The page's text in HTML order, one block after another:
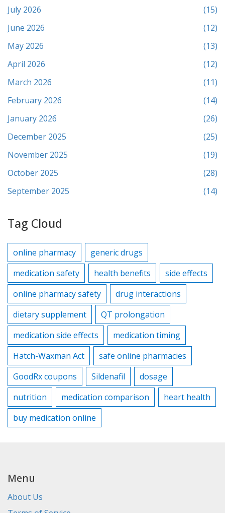
July 2026
(15)
June 2026
(12)
May 2026
(13)
April 2026
(12)
March 2026
(11)
February 2026
(14)
January 2026
(26)
December 2025
(25)
November 2025
(19)
October 2025
(28)
September 2025
(14)
Tag Cloud
online pharmacy
generic drugs
medication safety
health benefits
side effects
online pharmacy safety
drug interactions
dietary supplement
QT prolongation
medication side effects
medication timing
Hatch-Waxman Act
safe online pharmacies
GoodRx coupons
Sildenafil
dosage
nutrition
medication comparison
heart health
buy medication online
Menu
About Us